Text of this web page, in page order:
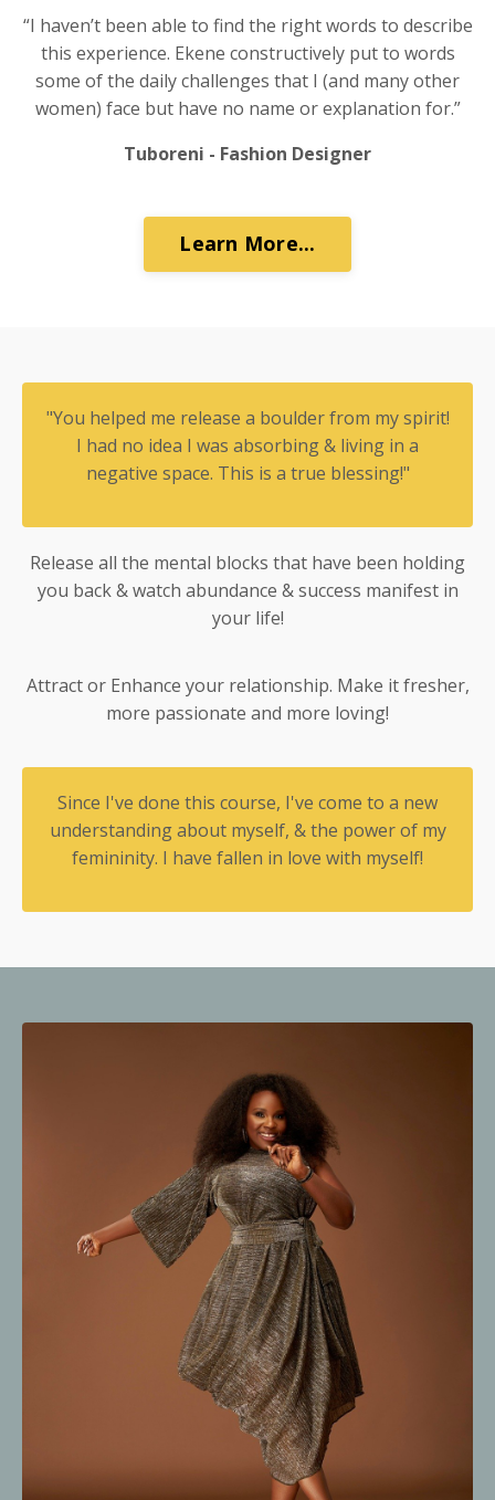
“I haven’t been able to find the right words to describe
this experience. Ekene constructively put to words
some of the daily challenges that I (and many other
women) face but have no name or explanation for.”
Tuboreni - Fashion Designer
Learn More...
"You helped me release a boulder from my spirit!
I had no idea I was absorbing & living in a
negative space. This is a true blessing!"
Release all the mental blocks that have been holding
you back & watch abundance & success manifest in
your life!
Attract or Enhance your relationship. Make it fresher,
more passionate and more loving!
Since I've done this course, I've come to a new
understanding about myself, & the power of my
femininity. I have fallen in love with myself!